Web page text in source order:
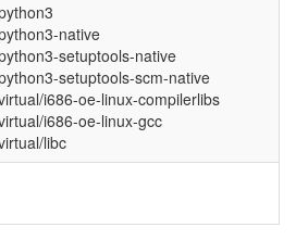
native
setuptools-native
setuptools-scm-native
i686-oe-linux-compilerlibs
i686-oe-linux-gcc
libc